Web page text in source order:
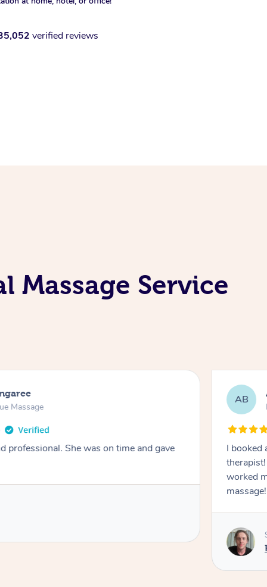
verified reviews
Massage Service
Massage
professional. She was on time and gave
AB
I booked
worked
massage!